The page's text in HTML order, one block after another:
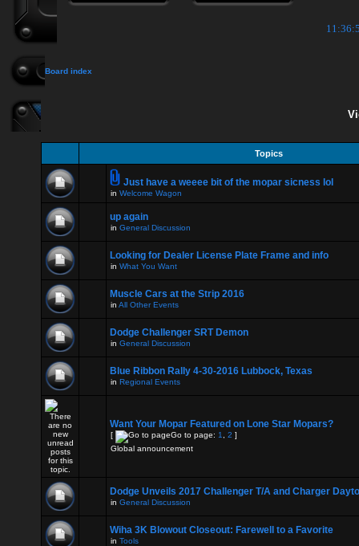
Board index
Topics
Just have a weeee bit of the mopar sicness lol
in Welcome Wagon
up again
in General Discussion
Looking for Dealer License Plate Frame and info
in What You Want
Muscle Cars at the Strip 2016
in All Other Events
Dodge Challenger SRT Demon
in General Discussion
Blue Ribbon Rally 4-30-2016 Lubbock, Texas
in Regional Events
Want Your Mopar Featured on Lone Star Mopars?
[ Go to page: 1 2 ]
Global announcement
Dodge Unveils 2017 Challenger T/A and Charger
in General Discussion
Wiha 3K Blowout Closeout: Farewell to a Favorite
in Tools